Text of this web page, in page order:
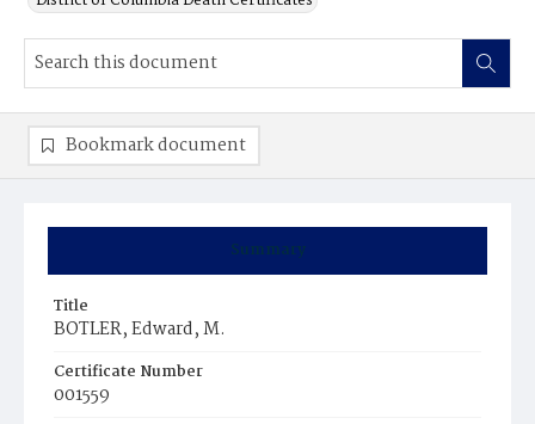
Summary
Title
BOTLER, Edward, M.
Certificate Number
001559
Bookmark document